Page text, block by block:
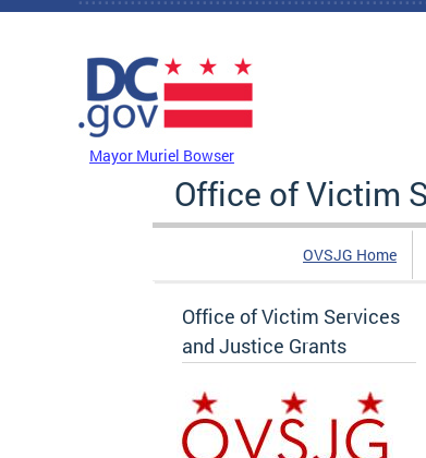
Skip to main content
Mayor Muriel Bowser
Office of Victim
OVSJG Home
Office of Victim Services
and Justice Grants